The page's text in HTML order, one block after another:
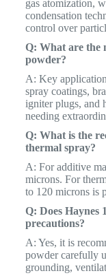
gas atomization,
condensation
control over
Q: What are the
powder?
A: Key
spray coatings,
igniter plugs, and
needing
Q: What is the
thermal spray?
A: For additive
microns. For
to 120 microns is
Q: Does Haynes
precautions?
A: Yes, it is
powder carefully
grounding,